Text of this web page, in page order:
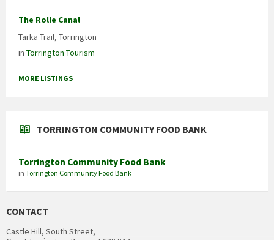
The Rolle Canal
Tarka Trail, Torrington
in Torrington Tourism
MORE LISTINGS
TORRINGTON COMMUNITY FOOD BANK
Torrington Community Food Bank
in Torrington Community Food Bank
CONTACT
Castle Hill, South Street,